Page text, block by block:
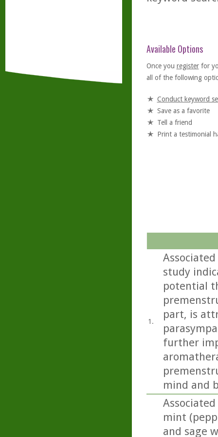
Available Options
Once you registerfor
all of the following
Conduct keyword
Save as a favorite
Tell a friend
Print a testimonial
1.
study
potential
part, is
further
mind and
mint
and sage